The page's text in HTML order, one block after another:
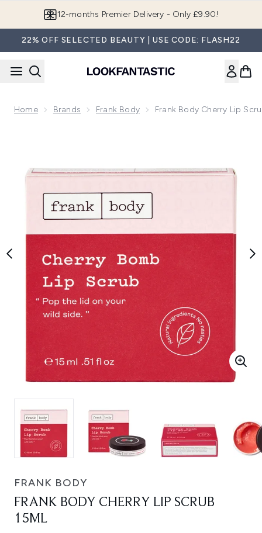
Join LF Beauty Plus+
22% OFF SELECTED BEAUTY | USE CODE: FLASH22
Home Brands Frank Body Frank Body Cherry Lip
FRANK BODY
FRANK BODY CHERRY LIP SCRUB
15ML